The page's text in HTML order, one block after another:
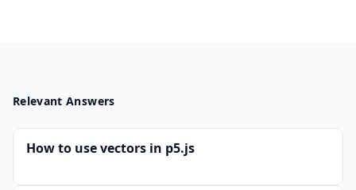
Relevant Answers
How to use vectors in p5.js